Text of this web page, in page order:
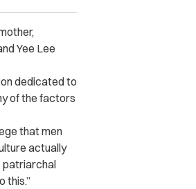
Yee Lee
dedicated to
of the factors
that men
actually
patriarchal
this.”